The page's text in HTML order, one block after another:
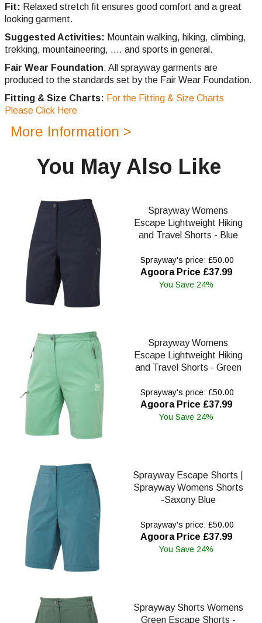
Fit: Relaxed stretch fit ensures good comfort and a great
looking garment.
Suggested Activities: Mountain walking, hiking, climbing,
trekking, mountaineering, .... and sports in general.
Fair Wear Foundation: All sprayway garments are
produced to the standards set by the Fair Wear Foundation.
Fitting & Size Charts: For the Fitting & Size Charts
Please Click Here
More Information >
You May Also Like
Sprayway Womens
Escape Lightweight Hiking
and Travel Shorts - Blue
Sprayway's price: £50.00
Agoora Price £37.99
You Save 24%
Sprayway Womens
Escape Lightweight Hiking
and Travel Shorts - Green
Sprayway's price: £50.00
Agoora Price £37.99
You Save 24%
Sprayway Escape Shorts |
Sprayway Womens Shorts
-Saxony Blue
Sprayway's price: £50.00
Agoora Price £37.99
You Save 24%
Sprayway Shorts Womens
Green Escape Shorts -